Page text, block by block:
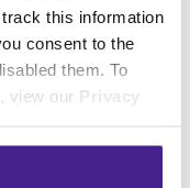
this information
consent to the
them. To
view our Privacy
and a
owner is in
and they can